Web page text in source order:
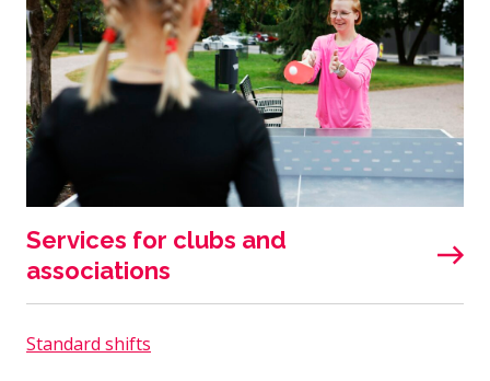
Services for clubs and
associations
Standard shifts